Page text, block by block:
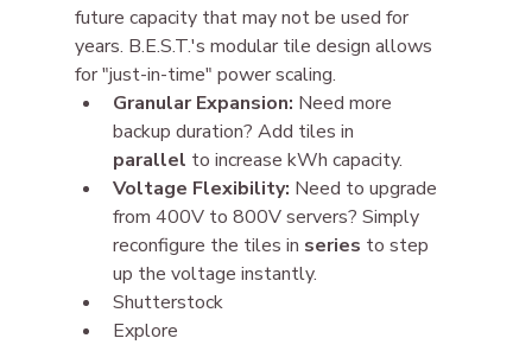
future capacity that may not be used for
years. B.E.S.T.'s modular tile design allows
for "just-in-time" power scaling.
Granular Expansion: Need more
backup duration? Add tiles in
parallel to increase kWh capacity.
Voltage Flexibility: Need to upgrade
from 400V to 800V servers? Simply
reconfigure the tiles in series to step
up the voltage instantly.
Shutterstock
Explore